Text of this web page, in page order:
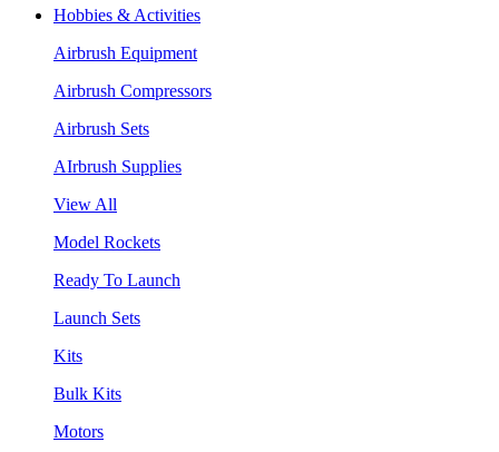
Hobbies & Activities
Airbrush Equipment
Airbrush Compressors
Airbrush Sets
AIrbrush Supplies
View All
Model Rockets
Ready To Launch
Launch Sets
Kits
Bulk Kits
Motors